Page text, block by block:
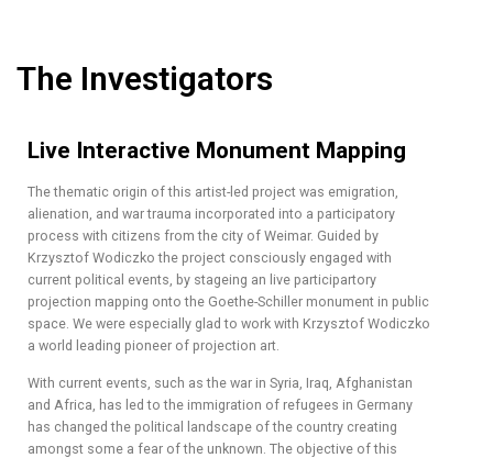
The Investigators
Live Interactive Monument Mapping
The thematic origin of this artist-led project was emigration,
alienation, and war trauma incorporated into a participatory
process with citizens from the city of Weimar. Guided by
Krzysztof Wodiczko the project consciously engaged with
current political events, by stageing an live participartory
projection mapping onto the Goethe-Schiller monument in public
space. We were especially glad to work with Krzysztof Wodiczko
a world leading pioneer of projection art.
With current events, such as the war in Syria, Iraq, Afghanistan
and Africa, has led to the immigration of refugees in Germany
has changed the political landscape of the country creating
amongst some a fear of the unknown. The objective of this